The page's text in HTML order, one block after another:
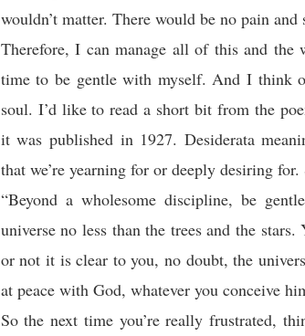
wouldn’t matter. There would be no pain and
Therefore, I can manage all of this and
time to be gentle with myself. And I think
soul. I’d like to read a short bit from the
it was published in 1927. Desiderata
that we’re yearning for or deeply desiring
“Beyond a wholesome discipline, be
universe no less than the trees and the
or not it is clear to you, no doubt, the
at peace with God, whatever you conceive
So the next time you’re really frustrated,